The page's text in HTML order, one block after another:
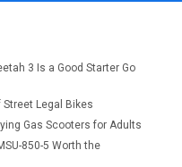
Start
3 Is a Good Starter Go
Legal Bikes
Gas Scooters for Adults
850-5 Worth the